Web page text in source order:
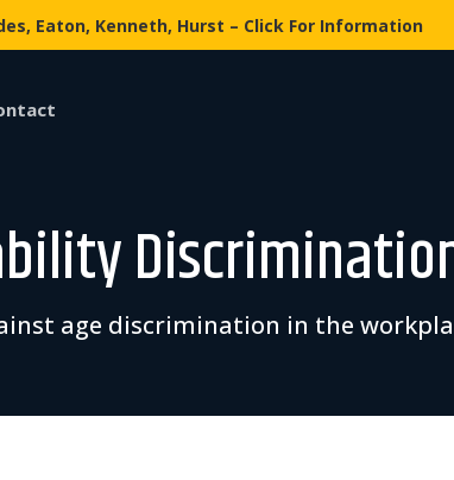
Eaton, Kenneth, Hurst – Click For Information
age discrimination in the